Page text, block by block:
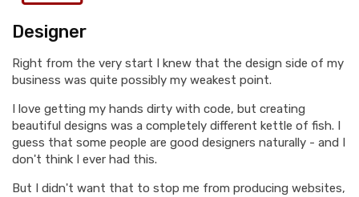
Designer
Right from the very start I knew that the design side of my
business was quite possibly my weakest point.
I love getting my hands dirty with code, but creating
beautiful designs was a completely different kettle of fish. I
guess that some people are good designers naturally - and I
don't think I ever had this.
But I didn't want that to stop me from producing websites,